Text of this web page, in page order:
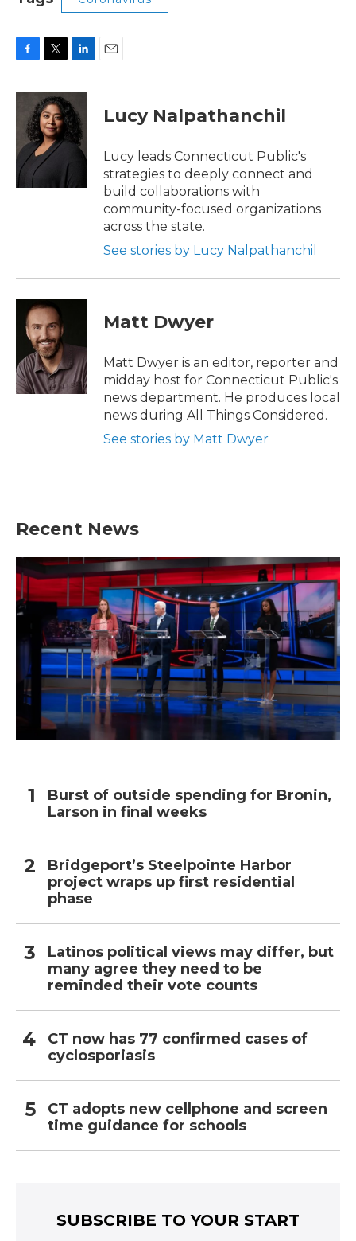
c
o
k
i
t
t
e
r
n
k
e
d
Lucy Nalpathanchil
Lucy leads Connecticut Public's
strategies to deeply connect and
build collaborations with
community-focused organizations
across the state.
See stories by Lucy Nalpathanchil
Matt Dwyer
Matt Dwyer is an editor, reporter and
midday host for Connecticut Public's
news department. He produces local
news during All Things Considered.
See stories by Matt Dwyer
Recent News
Burst of outside spending for Bronin,
Larson in final weeks
Bridgeport’s Steelpointe Harbor
project wraps up first residential
phase
Latinos political views may differ, but
many agree they need to be
reminded their vote counts
CT now has 77 confirmed cases of
cyclosporiasis
CT adopts new cellphone and screen
time guidance for schools
SUBSCRIBE TO YOUR START